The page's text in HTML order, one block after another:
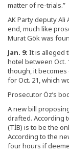
matter of re-trials.”
AK Party deputy Ali
end, much like
Murat Gök was
Jan. 9: It is alleged
hotel between Oct.
though, it becomes
for Oct. 21, which
Prosecutor Öz’s
A new bill
drafted. According
(TİB) is to be the
According to the
four hours if